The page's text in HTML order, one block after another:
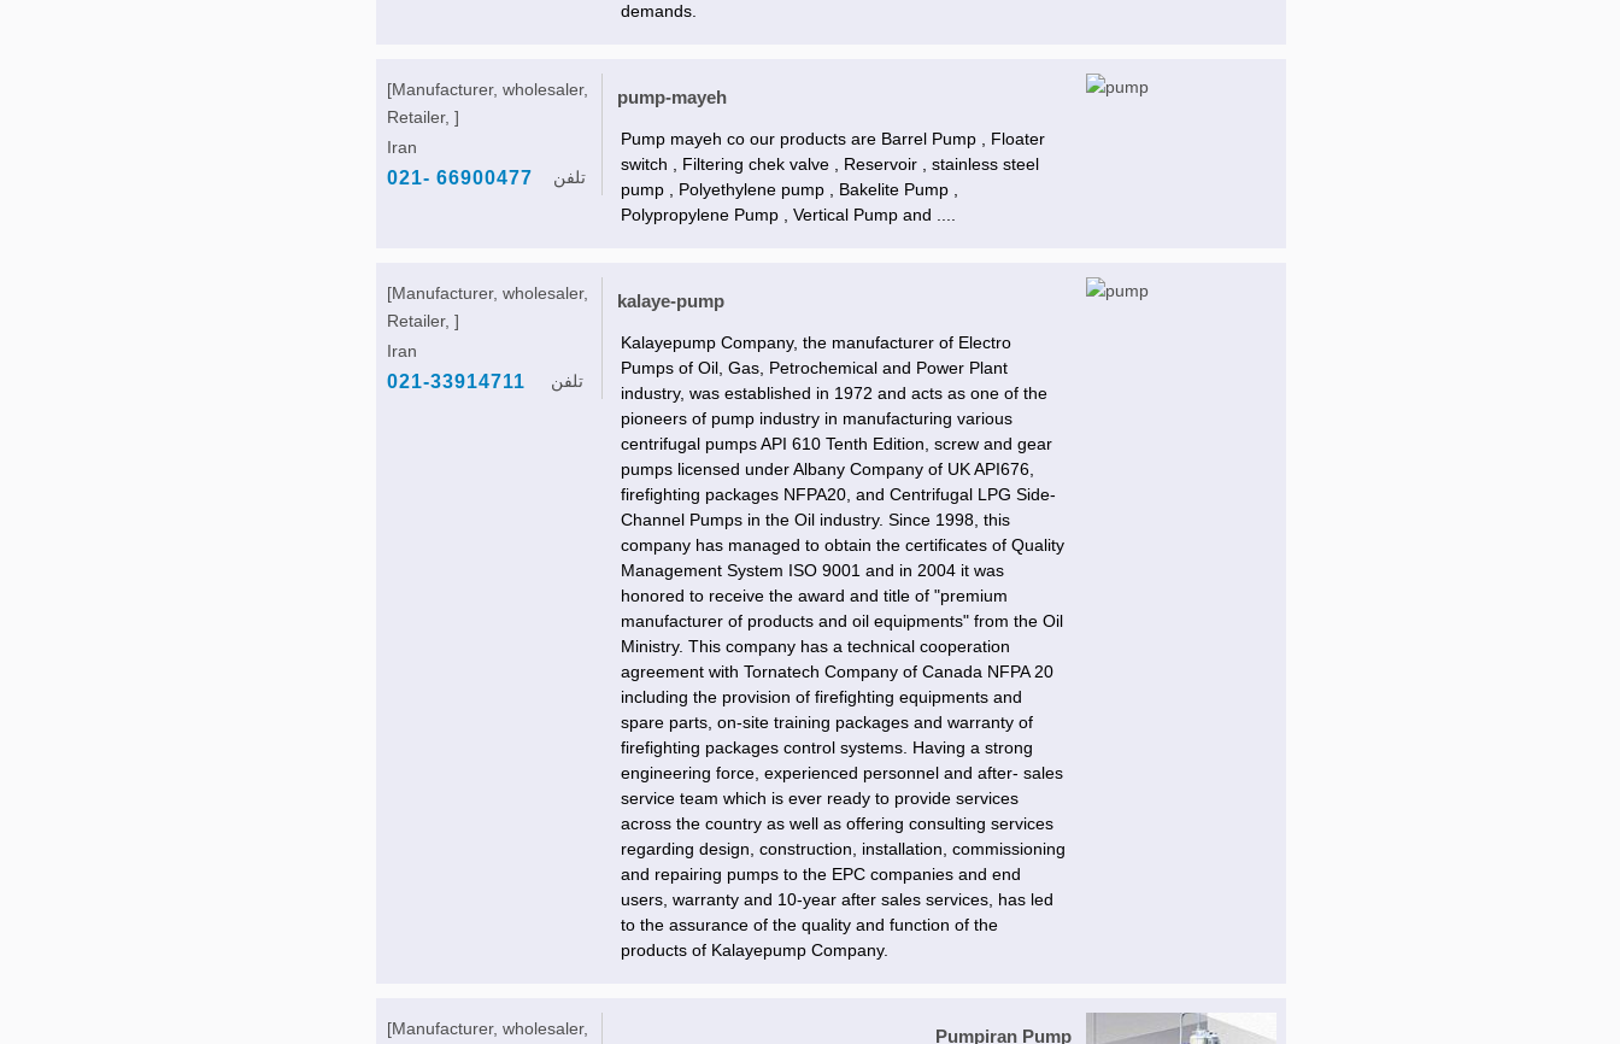
demands.
[Manufacturer, wholesaler,
Retailer, ]
Iran
021- 66900477 تلفن
pump-mayeh
Pump mayeh co our products are Barrel Pump , Floater
switch , Filtering chek valve , Reservoir , stainless steel
pump , Polyethylene pump , Bakelite Pump ,
Polypropylene Pump , Vertical Pump and ....
[Manufacturer, wholesaler,
Retailer, ]
Iran
021-33914711 تلفن
kalaye-pump
Kalayepump Company, the manufacturer of Electro
Pumps of Oil, Gas, Petrochemical and Power Plant
industry, was established in 1972 and acts as one of the
pioneers of pump industry in manufacturing various
centrifugal pumps API 610 Tenth Edition, screw and gear
pumps licensed under Albany Company of UK API676,
firefighting packages NFPA20, and Centrifugal LPG Side-
Channel Pumps in the Oil industry. Since 1998, this
company has managed to obtain the certificates of Quality
Management System ISO 9001 and in 2004 it was
honored to receive the award and title of "premium
manufacturer of products and oil equipments" from the Oil
Ministry. This company has a technical cooperation
agreement with Tornatech Company of Canada NFPA 20
including the provision of firefighting equipments and
spare parts, on-site training packages and warranty of
firefighting packages control systems. Having a strong
engineering force, experienced personnel and after- sales
service team which is ever ready to provide services
across the country as well as offering consulting services
regarding design, construction, installation, commissioning
and repairing pumps to the EPC companies and end
users, warranty and 10-year after sales services, has led
to the assurance of the quality and function of the
products of Kalayepump Company.
[Manufacturer, wholesaler, Pumpiran Pump